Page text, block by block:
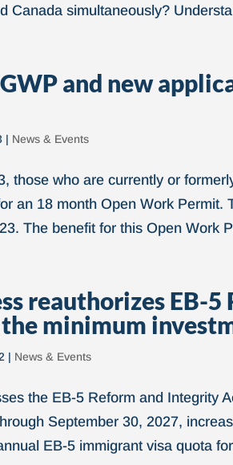
Canada simultaneously?
and new
| News & Events
those who are currently or
an 18 month Open Work Permit.
The benefit for this Open Work
reauthorizes EB-
the minimum
| News & Events
the EB-5 Reform and Integrity
September 30, 2027,
EB-5 immigrant visa quota